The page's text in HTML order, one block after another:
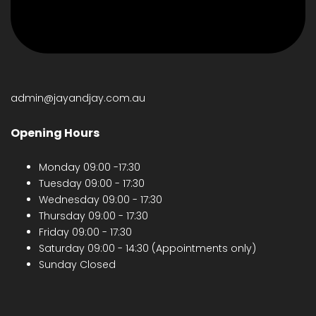
admin@jayandjay.com.au
Opening Hours
Monday 09:00 -17:30
Tuesday 09:00 - 17:30
Wednesday 09:00 - 17:30
Thursday 09:00 - 17:30
Friday 09:00 - 17:30
Saturday 09:00 - 14:30 (Appointments only)
Sunday Closed